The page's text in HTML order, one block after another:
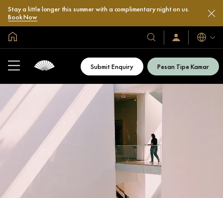
Stay a little longer this summer with a complimentary night on us.
Book Now
Hotel
&
Resor
Kami
Masuk
/
Bahasa
Submit Enquiry Pesan Tipe Kamar